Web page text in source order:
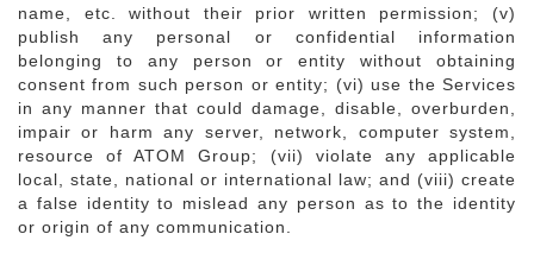
name, etc. without their prior written permission; (v)
publish any personal or confidential information
belonging to any person or entity without obtaining
consent from such person or entity; (vi) use the Services
in any manner that could damage, disable, overburden,
impair or harm any server, network, computer system,
resource of ATOM Group; (vii) violate any applicable
local, state, national or international law; and (viii) create
a false identity to mislead any person as to the identity
or origin of any communication.